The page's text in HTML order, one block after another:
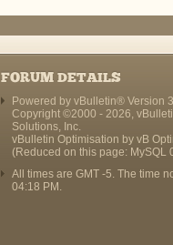
FORUM DETAILS
Powered by vBulletin® Version
Copyright ©2000 - 2026,
Solutions, Inc.
vBulletin Optimisation by vB
(Reduced on this page: MySQL
All times are GMT -5. The time
04:18 PM .